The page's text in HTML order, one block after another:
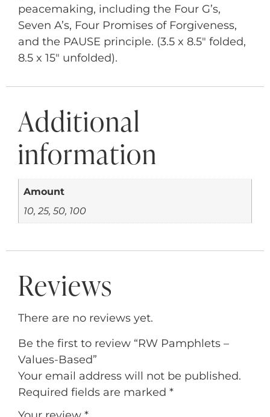
peacemaking, including the Four G’s,
Seven A’s, Four Promises of Forgiveness,
and the PAUSE principle. (3.5 x 8.5″ folded,
8.5 x 15″ unfolded).
Additional
information
Amount
10, 25, 50, 100
Reviews
There are no reviews yet.
Be the first to review “RW Pamphlets –
Values-Based”
Your email address will not be published.
Required fields are marked *